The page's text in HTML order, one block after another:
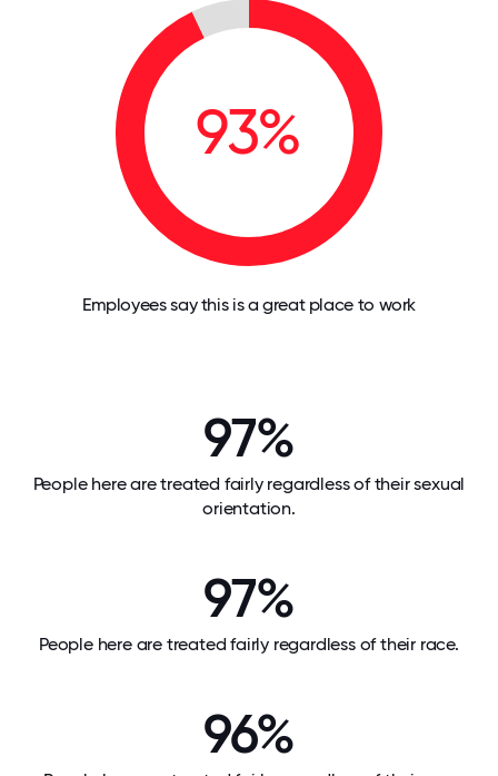
93%
Employees say this is a great place to work
97%
People here are treated fairly regardless of their sexual
orientation.
97%
People here are treated fairly regardless of their race.
96%